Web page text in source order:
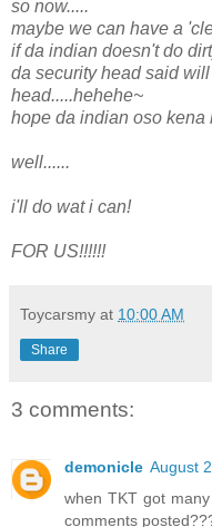
so now.....
maybe we can have a
if da indian doesn't do
da security head said
head.....hehehe~
hope da indian oso kena
well......
i'll do wat i can!
FOR US!!!!!!
Toycarsmy at 10:00 AM
Share
3 comments:
demonicle August
when TKT got
comments